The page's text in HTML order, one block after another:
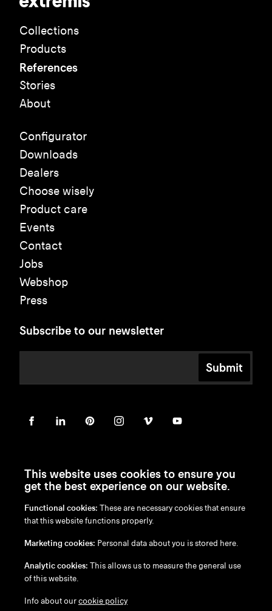
Collections
Products
References
Stories
About
Configurator
Downloads
Dealers
Choose wisely
Product care
Events
Contact
Jobs
Webshop
Press
Subscribe to our newsletter
Submit
en /nl/fr/ de
Disclaimer
Cookie Policy
This website uses cookies to ensure you
get the best experience on our website.
Functional cookies: These are necessary cookies that ensure
that this website functions properly.
Marketing cookies: Personal data about you is stored here.
Analytic cookies: This allows us to measure the general use
of this website.
Info about ourcookie policy